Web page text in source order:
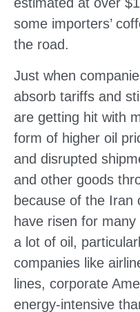
some importers’
the road.
Just when
absorb tariffs and
are getting hit with
form of higher oil
and disrupted
and other goods
because of the Iran
have risen for
a lot of oil,
companies like
lines, corporate
energy-intensive